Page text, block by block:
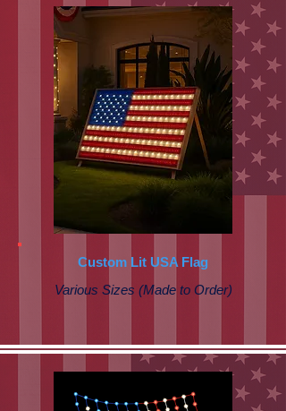
Custom Lit USA Flag
Various Sizes (Made to Order)